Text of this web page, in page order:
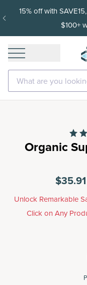
15% off with
$100+
What are you
Organic
$35.91
Unlock Remarkable
Click on Any